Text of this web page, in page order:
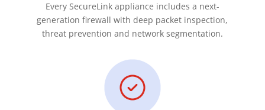
Every SecureLink appliance includes a next-
generation firewall with deep packet inspection,
threat prevention and network segmentation.